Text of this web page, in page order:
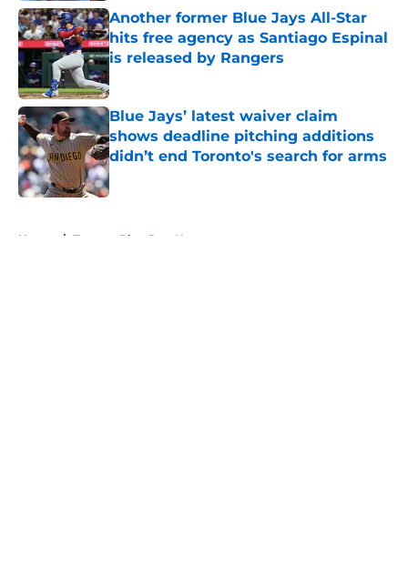
Another former Blue Jays All-Star
hits free agency as Santiago Espinal
is released by Rangers
Published by on Invalid Date
Blue Jays’ latest waiver claim
shows deadline pitching additions
didn’t end Toronto's search for arms
Published by on Invalid Date
Home / Toronto Blue Jays News